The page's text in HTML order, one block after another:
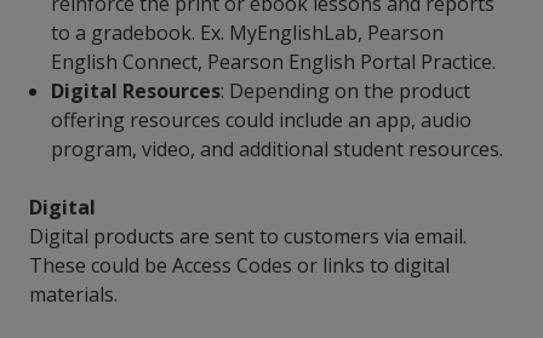
to a gradebook. Ex. MyEnglishLab, Pearson
English Connect, Pearson English Portal Practice.
Digital Resources: Depending on the product
offering resources could include an app, audio
program, video, and additional student resources.
Digital
Digital products are sent to customers via email.
These could be Access Codes or links to digital
materials.